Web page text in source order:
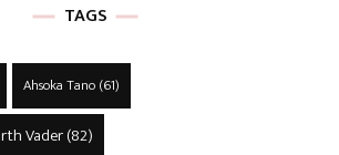
TAGS
Ahsoka Tano(61)
Vader(82)